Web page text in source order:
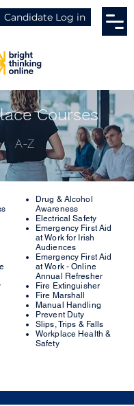
Candidate Log in
Courses
A-Z
Drug & Alcohol
Awareness
Electrical Safety
Emergency First Aid
at Work for Irish
Audiences
Emergency First Aid
at Work - Online
Annual Refresher
Fire Extinguisher
Fire Marshall
Manual Handling
Prevent Duty
Slips, Trips & Falls
Workplace Health &
Safety